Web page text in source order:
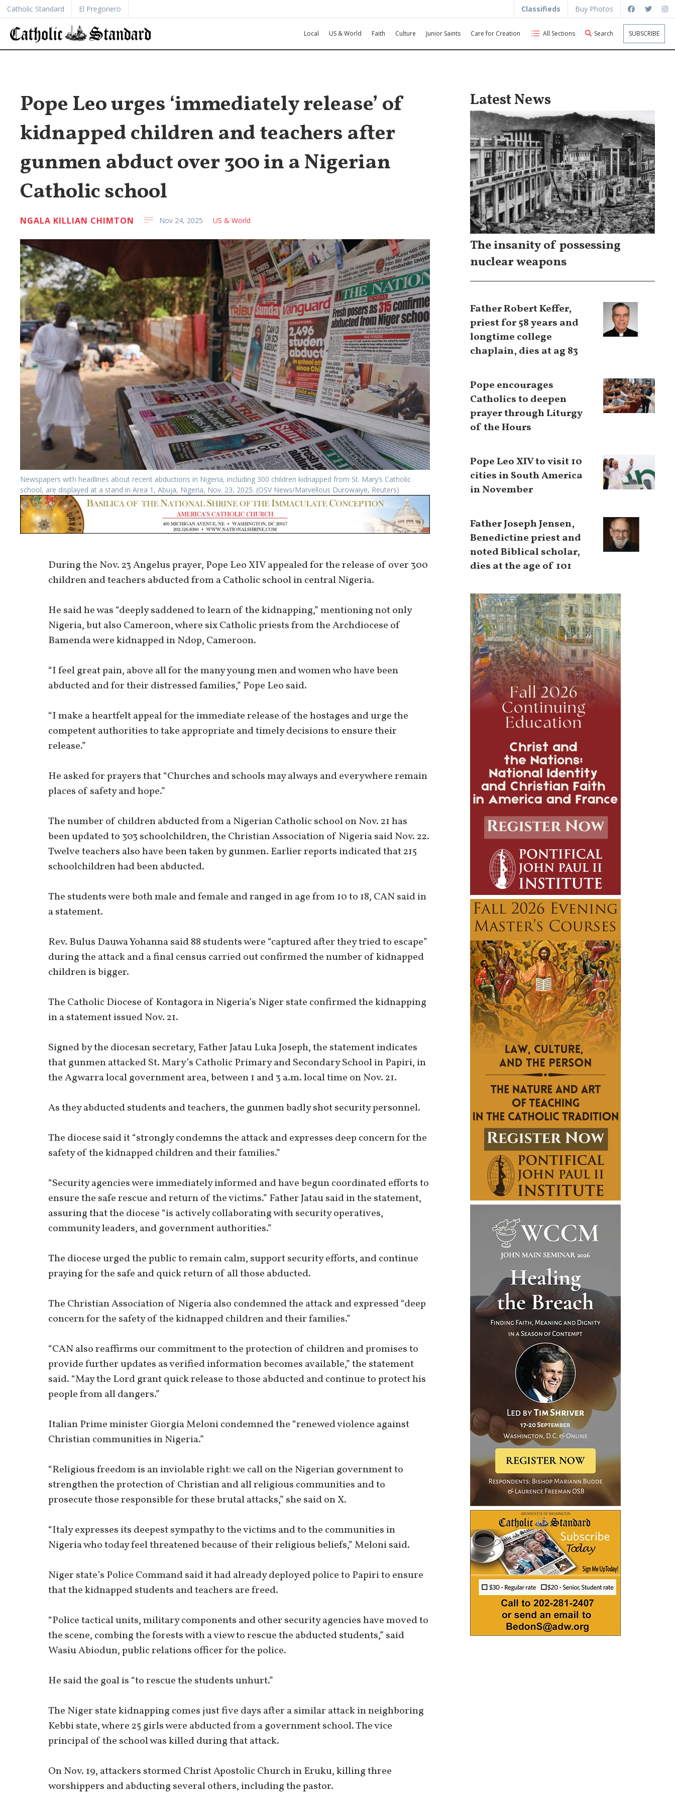
Catholic Standard El Pregonero Classifieds Buy Photos
Local US & World Faith Culture Junior Saints Care for Creation All Sections Search SUBSCRIBE
Pope Leo urges ‘immediately release’ of
kidnapped children and teachers after
gunmen abduct over 300 in a Nigerian
Catholic school
NGALA KILLIAN CHIMTON Nov 24, 2025 US & World
Newspapers with headlines about recent abductions in Nigeria, including 300 children kidnapped from St. Mary’s Catholic
school, are displayed at a stand in Area 1, Abuja, Nigeria, Nov. 23, 2025. (OSV News/Marvellous Durowaiye, Reuters)
During the Nov. 23 Angelus prayer, Pope Leo XIV appealed for the release of over 300
children and teachers abducted from a Catholic school in central Nigeria.
He said he was “deeply saddened to learn of the kidnapping,” mentioning not only
Nigeria, but also Cameroon, where six Catholic priests from the Archdiocese of
Bamenda were kidnapped in Ndop, Cameroon.
“I feel great pain, above all for the many young men and women who have been
abducted and for their distressed families,” Pope Leo said.
“I make a heartfelt appeal for the immediate release of the hostages and urge the
competent authorities to take appropriate and timely decisions to ensure their
release.”
He asked for prayers that “Churches and schools may always and everywhere remain
places of safety and hope.”
The number of children abducted from a Nigerian Catholic school on Nov. 21 has
been updated to 303 schoolchildren, the Christian Association of Nigeria said Nov. 22.
Twelve teachers also have been taken by gunmen. Earlier reports indicated that 215
schoolchildren had been abducted.
The students were both male and female and ranged in age from 10 to 18, CAN said in
a statement.
Rev. Bulus Dauwa Yohanna said 88 students were “captured after they tried to escape”
during the attack and a final census carried out confirmed the number of kidnapped
children is bigger.
The Catholic Diocese of Kontagora in Nigeria’s Niger state confirmed the kidnapping
in a statement issued Nov. 21.
Signed by the diocesan secretary, Father Jatau Luka Joseph, the statement indicates
that gunmen attacked St. Mary’s Catholic Primary and Secondary School in Papiri, in
the Agwarra local government area, between 1 and 3 a.m. local time on Nov. 21.
As they abducted students and teachers, the gunmen badly shot security personnel.
The diocese said it “strongly condemns the attack and expresses deep concern for the
safety of the kidnapped children and their families.”
“Security agencies were immediately informed and have begun coordinated efforts to
ensure the safe rescue and return of the victims.” Father Jatau said in the statement,
assuring that the diocese “is actively collaborating with security operatives,
community leaders, and government authorities.”
The diocese urged the public to remain calm, support security efforts, and continue
praying for the safe and quick return of all those abducted.
The Christian Association of Nigeria also condemned the attack and expressed “deep
concern for the safety of the kidnapped children and their families.”
“CAN also reaffirms our commitment to the protection of children and promises to
provide further updates as verified information becomes available,” the statement
said. “May the Lord grant quick release to those abducted and continue to protect his
people from all dangers.”
Italian Prime minister Giorgia Meloni condemned the “renewed violence against
Christian communities in Nigeria.”
“Religious freedom is an inviolable right: we call on the Nigerian government to
strengthen the protection of Christian and all religious communities and to
prosecute those responsible for these brutal attacks,” she said on X.
“Italy expresses its deepest sympathy to the victims and to the communities in
Nigeria who today feel threatened because of their religious beliefs,” Meloni said.
Niger state’s Police Command said it had already deployed police to Papiri to ensure
that the kidnapped students and teachers are freed.
“Police tactical units, military components and other security agencies have moved to
the scene, combing the forests with a view to rescue the abducted students,” said
Wasiu Abiodun, public relations officer for the police.
He said the goal is “to rescue the students unhurt.”
The Niger state kidnapping comes just five days after a similar attack in neighboring
Kebbi state, where 25 girls were abducted from a government school. The vice
principal of the school was killed during that attack.
On Nov. 19, attackers stormed Christ Apostolic Church in Eruku, killing three
worshippers and abducting several others, including the pastor.
Latest News
The insanity of possessing
nuclear weapons
Father Robert Keffer,
priest for 58 years and
longtime college
chaplain, dies at ag 83
Pope encourages
Catholics to deepen
prayer through Liturgy
of the Hours
Pope Leo XIV to visit 10
cities in South America
in November
Father Joseph Jensen,
Benedictine priest and
noted Biblical scholar,
dies at the age of 101